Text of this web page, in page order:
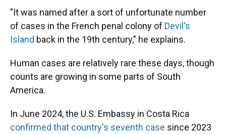
"It was named after a sort of unfortunate number
of cases in the French penal colony of Devil's
Island back in the 19th century," he explains.
Human cases are relatively rare these days, though
counts are growing in some parts of South
America.
In June 2024, the U.S. Embassy in Costa Rica
confirmed that country's seventh case since 2023